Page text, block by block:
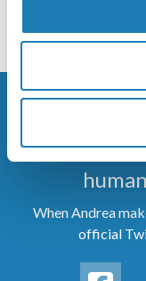
Stay up
When Andrea
official